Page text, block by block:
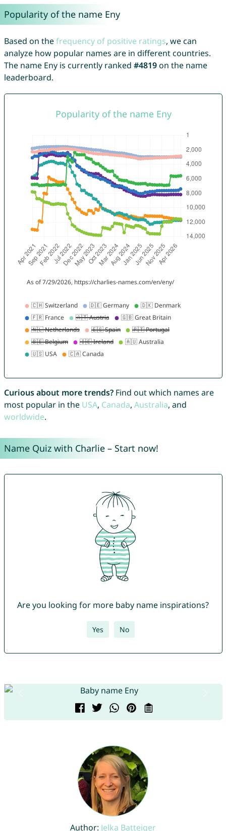
Popularity of the name Eny
Based on thefrequency of positive ratings, we can
analyze how popular names are in different countries.
The name Eny is currently ranked #4819on the name
leaderboard.
Curious about more trends?Find out which names are
most popular in the USA, Canada, Australia, and
worldwide.
Name Quiz with Charlie – Start now!
Are you looking for more baby name inspirations?
Yes No
Author: Jelka Batteiger